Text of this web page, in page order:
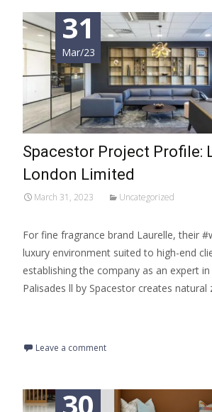
31
Mar/23
Spacestor Project Profile:
London Limited
March 31, 2023 Uncategorized
For fine fragrance brand Laurelle, their
luxury environment suited to high-end
establishing the company as an expert
Palisades ll by Spacestor creates natural
Leave a comment